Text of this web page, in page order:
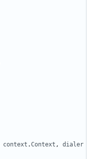
context .Context ,
dialer